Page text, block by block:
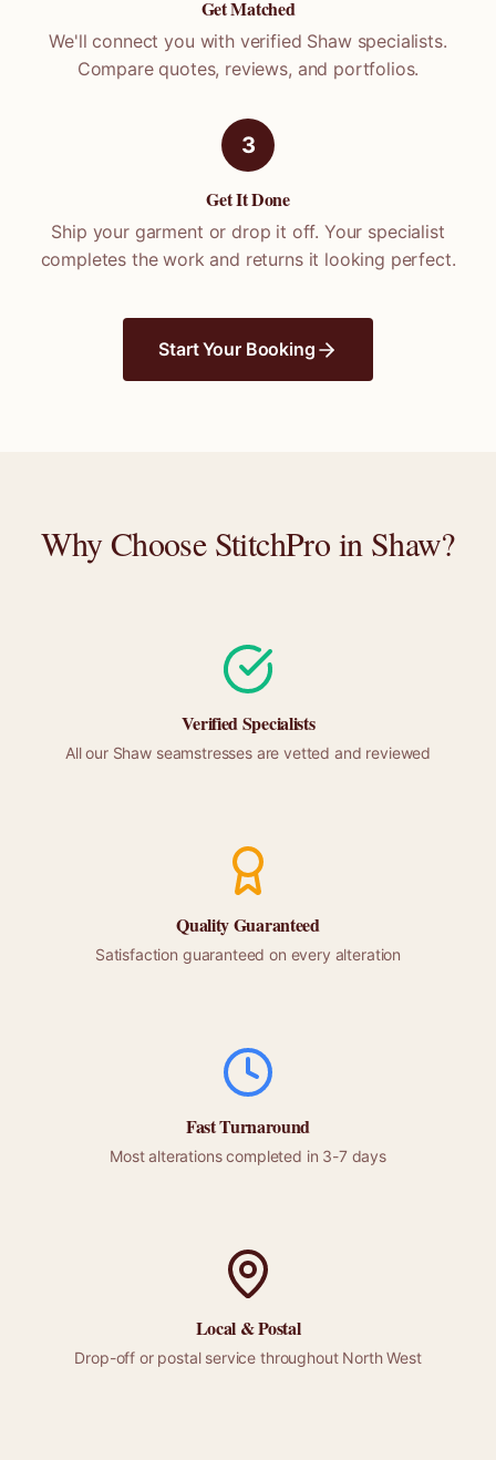
Get Matched
We'll connect you with verified Shawspecialists.
Compare quotes, reviews, and portfolios.
3
Get It Done
Ship your garment or drop it off. Your specialist
completes the work and returns it looking perfect.
Start Your Booking
Why Choose StitchPro in Shaw?
Verified Specialists
All our Shaw seamstresses are vetted and reviewed
Quality Guaranteed
Satisfaction guaranteed on every alteration
Fast Turnaround
Most alterations completed in 3-7 days
Local &Postal
Drop-off or postalservice throughout North West